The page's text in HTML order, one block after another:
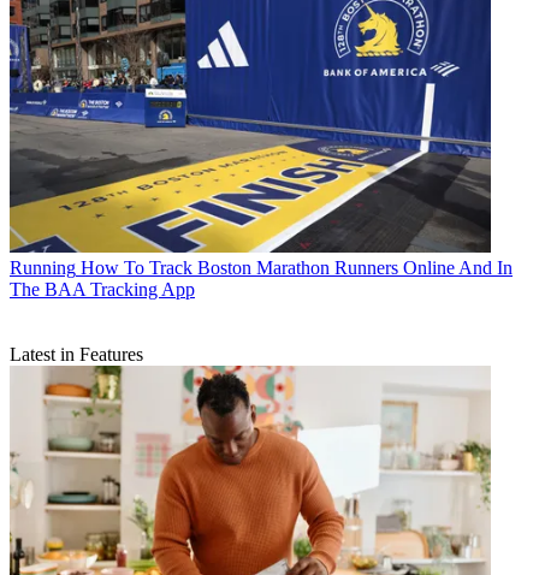
Running How To Track Boston Marathon Runners Online And In
The BAA Tracking App
Latest in Features